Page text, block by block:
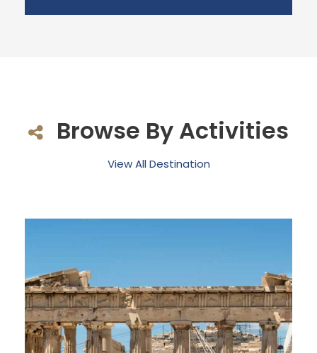
Browse By Activities
View All Destination